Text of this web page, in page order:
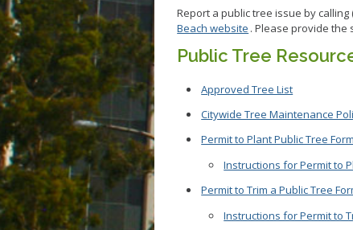
Report a public tree issue by calling
Beach website . Please provide
Public Tree
Approved Tree List
Citywide Tree Maintenance
Permit to Plant Public Tree Form
Instructions for Permit to
Permit to Trim a Public Tree
Instructions for Permit to